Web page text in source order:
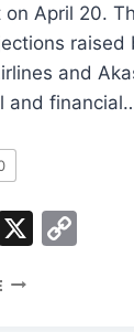
April 20.
raised
and
and
X